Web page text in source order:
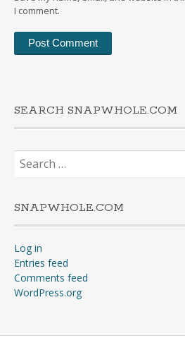
I comment.
SEARCH SNAPWHOLE.COM
Search
for:
SNAPWHOLE.COM
Log in
Entries feed
Comments feed
WordPress.org